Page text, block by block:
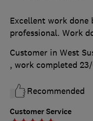
Customer Service
Excellent work
professional. Work
Customer in West
, work completed
Recommended